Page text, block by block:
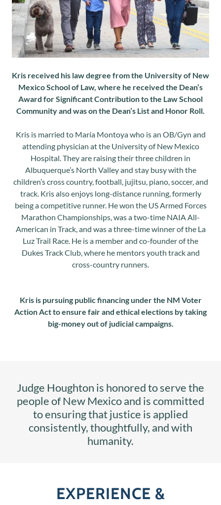
Kris received his law degree from the University of New
Mexico School of Law, where he received the Dean’s
Award for Significant Contribution to the Law School
Community and was on the Dean’s List and Honor Roll.
Kris is married to María Montoya who is an OB/Gyn and
attending physician at the University of New Mexico
Hospital. They are raising their three children in
Albuquerque’s North Valley and stay busy with the
children’s cross country, football, jujitsu, piano, soccer, and
track. Kris also enjoys long-distance running, formerly
being a competitive runner. He won the US Armed Forces
Marathon Championships, was a two-time NAIA All-
American in Track, and was a three-time winner of the La
Luz Trail Race. He is a member and co-founder of the
Dukes Track Club, where he mentors youth track and
cross-country runners.
Kris is pursuing public financing under the NM Voter
Action Act to ensure fair and ethical elections by taking
big-money out of judicial campaigns.
Judge Houghton is honored to serve the
people of New Mexico and is committed
to ensuring that justice is applied
consistently, thoughtfully, and with
humanity.
EXPERIENCE &